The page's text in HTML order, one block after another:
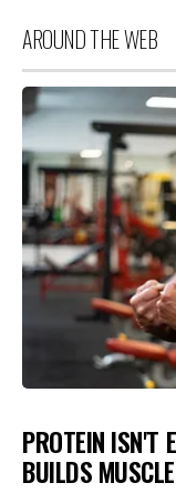
AROUND THE WEB
PROTEIN ISN'T
BUILDS